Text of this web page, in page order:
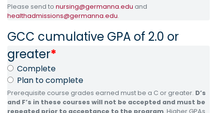
Please send to nursing@germanna.edu and
healthadmissions@germanna.edu.
GCC cumulative GPA of 2.0 or
greater*
Complete
Plan to complete
Prerequisite course grades earned must be a C or greater. D’s
and F’s in these courses will not be accepted and must be
repeated prior to acceptance to the program. Higher GPAs